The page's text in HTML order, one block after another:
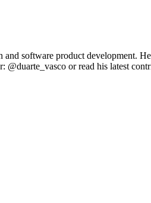
software product development.
or read his latest